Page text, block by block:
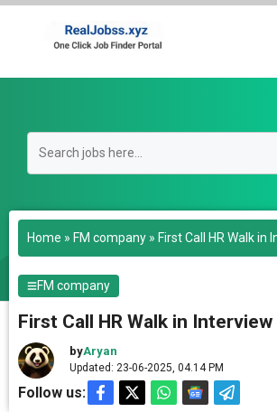
Skip
Home » FM company » First Call HR Walk in
FM company
First Call HR Walk in Interview
byAryan
Updated: 23-06-2025, 04.14 PM
Follow us: